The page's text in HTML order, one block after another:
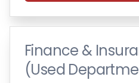
Finance &
(Used